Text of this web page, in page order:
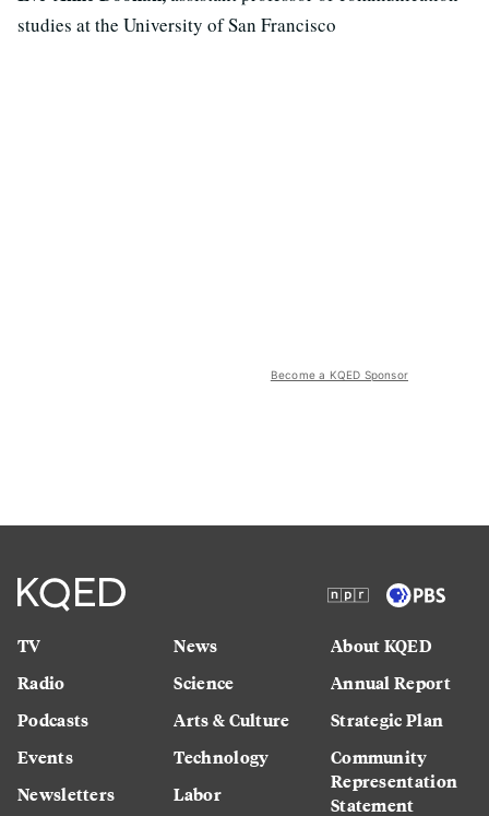
studies at the University of San Francisco
Become a KQED Sponsor
TV
Radio
Podcasts
Events
Newsletters
News
Science
Arts & Culture
Technology
Labor
About KQED
Annual Report
Strategic Plan
Community
Representation
Statement